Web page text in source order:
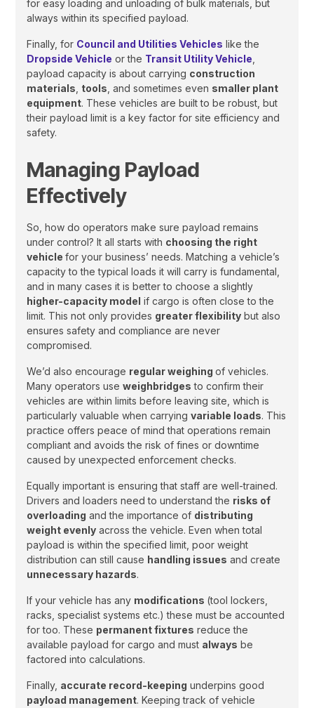
for easy loading and unloading of bulk materials, but
always within its specified payload.
Finally, for Council and Utilities Vehicles like the
Dropside Vehicle or the Transit Utility Vehicle
payload capacity is about carrying construction
materials tools , and sometimes even smaller plant
equipment. These vehicles are built to be robust, but
their payload limit is a key factor for site efficiency and
safety.
Managing Payload
Effectively
So, how do operators make sure payload remains
under control? It all starts with choosing the right
vehiclefor your business’ needs. Matching a vehicle’s
capacity to the typical loads it will carry is fundamental,
and in many cases it is better to choose a slightly
higher-capacity model if cargo is often close to the
limit. This not only provides greater flexibility but also
ensures safety and compliance are never
compromised.
We’d also encourage regular weighingof vehicles.
Many operators useweighbridges to confirm their
vehicles are within limits before leaving site, which is
particularly valuable when carryingvariable loads. This
practice offers peace of mind that operations remain
compliant and avoids the risk of fines or downtime
caused by unexpected enforcement checks.
Equally important is ensuring that staff are well-trained.
Drivers and loaders need to understand the risks of
overloading and the importance of distributing
weight evenly across the vehicle. Even when total
payload is within the specified limit, poor weight
distribution can still cause handling issues and create
unnecessary hazards.
If your vehicle has any modifications (tool lockers,
racks, specialist systems etc.) these must be accounted
for too. These permanent fixtures reduce the
available payload for cargo and must always be
factored into calculations.
Finally, accurate record-keeping underpins good
payload management. Keeping track of vehicle